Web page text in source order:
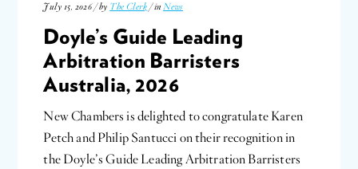
July 15, 2026 / by The Clerk / inNews
Doyle’s Guide Leading
Arbitration Barristers
Australia, 2026
New Chambers is delighted to congratulate Karen
Petch and Philip Santucci on their recognition in
the Doyle’s Guide Leading Arbitration Barristers